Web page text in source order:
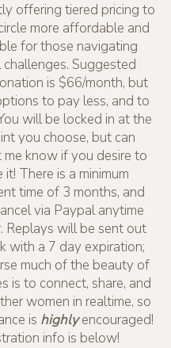
offering tiered pricing to
more affordable and
for those navigating
challenges. Suggested
is $66/month, but
to pay less, and to
will be locked in at the
you choose, but can
know if you desire to
it! There is a minimum
time of 3 months, and
via Paypal anytime
Replays will be sent out
with a 7 day expiration;
much of the beauty of
is to connect, share, and
women in realtime, so
is highlyencouraged!
info is below!